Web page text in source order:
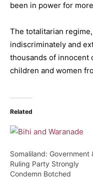
been in power for
The totalitarian
indiscriminately and
thousands of innocent
children and women
Related
Somaliland: Government
Ruling Party Strongly
Condemn Botched